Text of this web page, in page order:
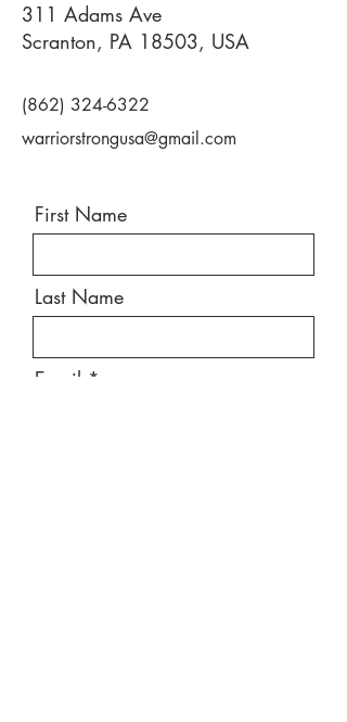
311 Adams Ave
Scranton, PA 18503, USA
(862) 324-6322
warriorstrongusa@gmail.com
First Name
Last Name
Email